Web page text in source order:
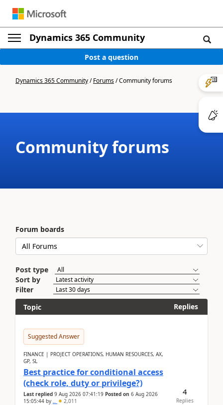
Dynamics 365 Community
Post a question
Dynamics 365 Community/Forums/Community forums
Community forums
Forum boards
Post type
Sort by
Filter
Topic
Replies
Suggested Answer
FINANCE | PROJECT OPERATIONS, HUMAN RESOURCES, AX,
GP, SL
Best practice for conditional access
(check role, duty or privilege?)
Last replied 9 Aug 2026 07:41:19 Posted on 6 Aug 2026
15:05:44 by .. 2,011
4
Replies